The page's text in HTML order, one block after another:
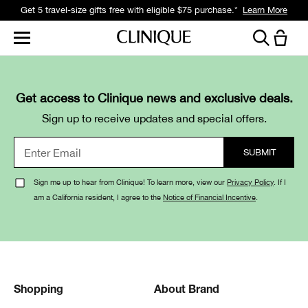
Get 5 travel-size gifts free with eligible $75 purchase.* Learn More
Get access to Clinique news and exclusive deals.
Sign up to receive updates and special offers.
Sign me up to hear from Clinique! To learn more, view our Privacy Policy. If I
am a California resident, I agree to the Notice of Financial Incentive
Shopping About Brand